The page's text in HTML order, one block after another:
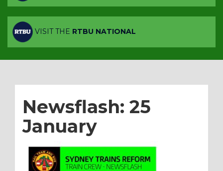
VISIT THE RTBU NATIONAL
Newsflash: 25
January